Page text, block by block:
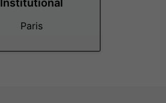
Institutional
Paris